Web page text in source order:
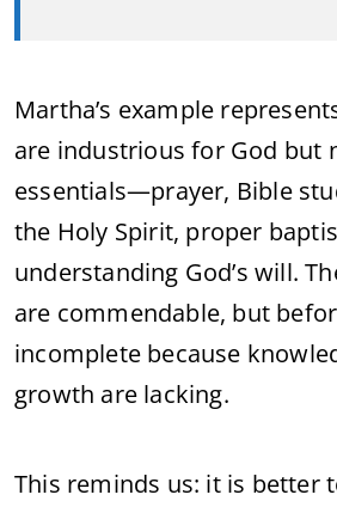
Martha’s example
are industrious for God but
essentials—prayer, Bible
the Holy Spirit, proper
understanding God’s will.
are commendable, but
incomplete because
growth are lacking.
This reminds us: it is better